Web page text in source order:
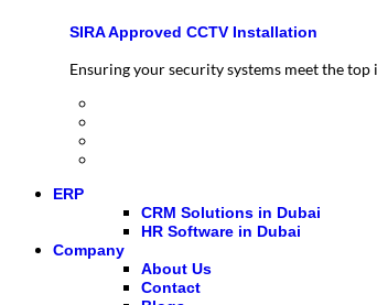
SIRA Approved CCTV Installation
Ensuring your security systems meet the
ERP
CRM Solutions in Dubai
HR Software in Dubai
Company
About Us
Contact